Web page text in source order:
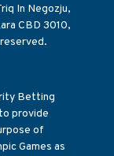
In Negozju,
CBD 3010,
Betting
provide
of
Games as